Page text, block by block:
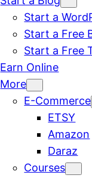
Start a
Start a Free
Start a Free
Earn Online
More
E-Commerce
ETSY
Amazon
Daraz
Courses